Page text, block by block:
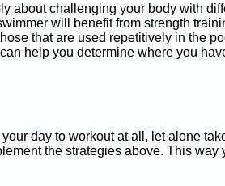
about challenging your body with
will benefit from strength
that are used repetitively in the
help you determine where you
day to workout at all, let alone
the strategies above. This way